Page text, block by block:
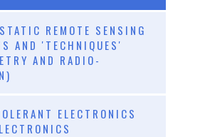
REMOTE SENSING
AND 'TECHNIQUES'
AND RADIO-
ELECTRONICS